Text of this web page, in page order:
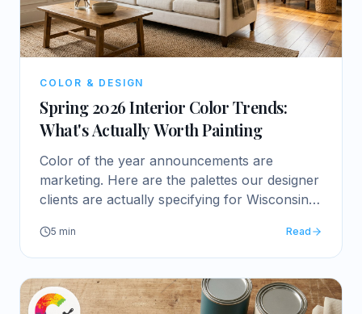
COLOR & DESIGN
Spring 2026 Interior Color Trends:
What's Actually Worth Painting
Color of the year announcements are
marketing. Here are the palettes our designer
clients are actually specifying for Wisconsin
5 min Read